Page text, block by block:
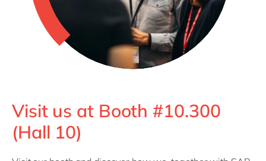
Visit us at Booth #10.300
(Hall 10)